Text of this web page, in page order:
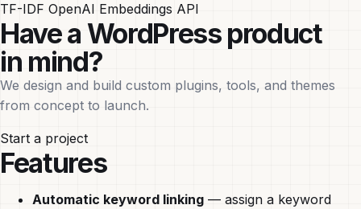
TF-IDF OpenAI Embeddings API
Have a WordPress product
in mind?
We design and build custom plugins, tools, and themes
from concept to launch.
Start a project
Features
Automatic keyword linking — assign a keyword